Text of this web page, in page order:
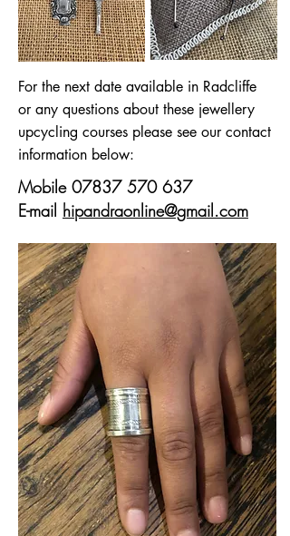
For the next date available in Radcliffe
or any questions about these jewellery
upcycling courses please see our contact
information below:
Mobile 07837 570 637
E-mail hipandraonline@gmail.com